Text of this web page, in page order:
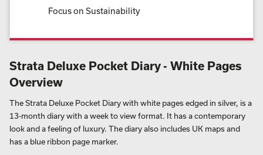
Focus on Sustainability
Strata Deluxe Pocket Diary - White Pages
Overview
The Strata Deluxe Pocket Diary with white pages edged in silver, is a
13-month diary with a week to view format. It has a contemporary
look and a feeling of luxury. The diary also includes UK maps and
has a blue ribbon page marker.